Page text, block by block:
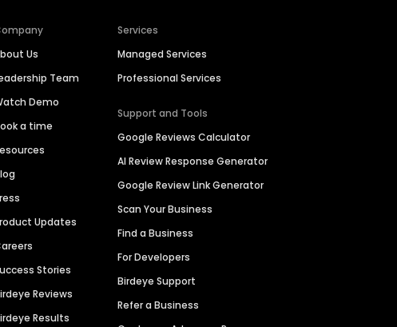
Us
Team
Demo
a time
Updates
Stories
Reviews
Results
Services
Managed Services
Professional Services
Support and Tools
Google Reviews Calculator
AI Review Response Generator
Google Review Link Generator
Scan Your Business
Find a Business
For Developers
Birdeye Support
Refer a Business